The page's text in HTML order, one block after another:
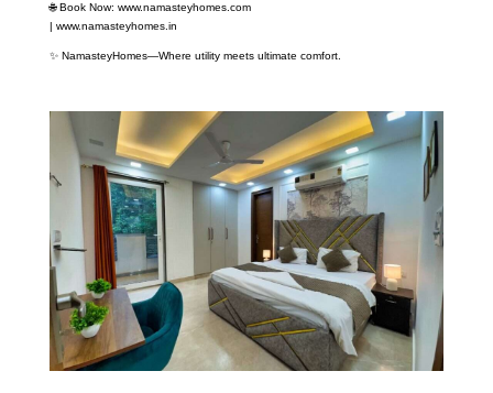
🌐 Book Now: www.namasteyhomes.com
| www.namasteyhomes.in
✨ NamasteyHomes—Where utility meets ultimate comfort.